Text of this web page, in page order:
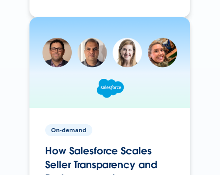
On-demand
How Salesforce Scales
Seller Transparency and